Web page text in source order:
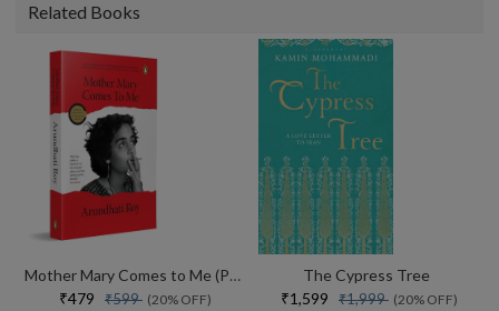
Related Books
Mother Mary Comes to Me (Paperback)
₹479 ₹599 (20% OFF)
The Cypress Tree
₹1,599 ₹1,999 (20% OFF)